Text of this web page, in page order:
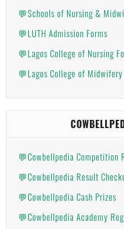
💬Schools of Nursing &
💬LUTH Admission Forms
💬Lagos College of Nursing
💬Lagos College of Midwifery
💬Cowbellpedia Competition
💬Cowbellpedia Result
💬Cowbellpedia Cash Prizes
💬Cowbellpedia Academy